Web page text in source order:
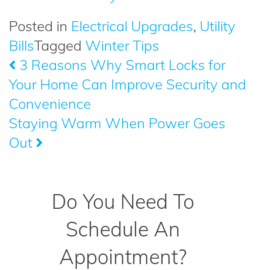
Posted in Electrical Upgrades, Utility
BillsTagged Winter Tips
Post
navigation
3 Reasons Why Smart Locks for
Your Home Can Improve Security and
Convenience
Staying Warm When Power Goes
Out
Do You Need To
Schedule An
Appointment?